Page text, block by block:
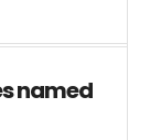
named